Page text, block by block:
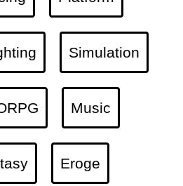
Simulation
Music
Eroge